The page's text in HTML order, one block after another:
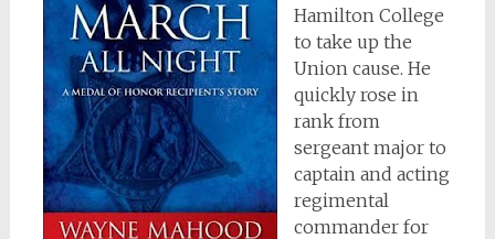
Hamilton College
to take up the
Union cause. He
quickly rose in
rank from
sergeant major to
captain and acting
regimental
commander for